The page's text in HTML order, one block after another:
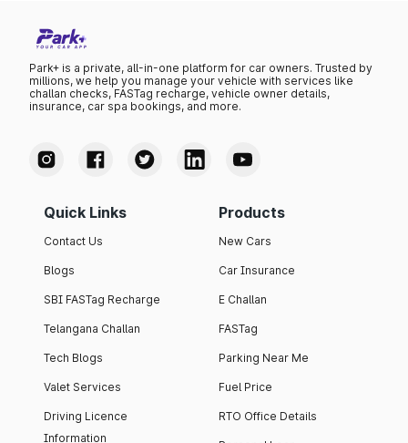
Park+ is a private, all-in-one platform for car owners. Trusted by
millions, we help you manage your vehicle with services like
challan checks, FASTag recharge, vehicle owner details,
insurance, car spa bookings, and more.
Quick Links
Contact Us
Blogs
SBI FASTag Recharge
Telangana Challan
Tech Blogs
Valet Services
Driving Licence
Information
Products
New Cars
Car Insurance
E Challan
FASTag
Parking Near Me
Fuel Price
RTO Office Details